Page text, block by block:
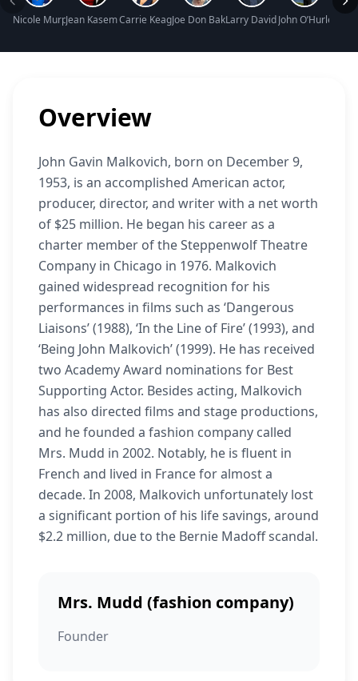
Nicole Murphy Net Worth
Jean Kasem Net WorthCarrie Keagan Net Worth
Joe Don Baker Net Worth
Larry David Net Worth
John O’Hurley
Overview
John Gavin Malkovich, born on December 9,
1953, is an accomplished American actor,
producer, director, and writer with a net worth
of $25 million. He began his career as a
charter member of the Steppenwolf Theatre
Company in Chicago in 1976. Malkovich
gained widespread recognition for his
performances in films such as ‘Dangerous
Liaisons’ (1988), ‘In the Line of Fire’ (1993), and
‘Being John Malkovich’ (1999). He has received
two Academy Award nominations for Best
Supporting Actor. Besides acting, Malkovich
has also directed films and stage productions,
and he founded a fashion company called
Mrs. Mudd in 2002. Notably, he is fluent in
French and lived in France for almost a
decade. In 2008, Malkovich unfortunately lost
a significant portion of his life savings, around
$2.2 million, due to the Bernie Madoff scandal.
Mrs. Mudd (fashion company)
Founder